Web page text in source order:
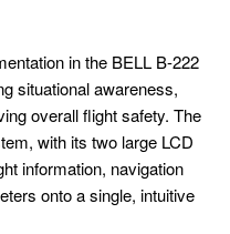
in the BELL B-222
situational awareness,
overall flight safety. The
with its two large LCD
information, navigation
onto a single, intuitive